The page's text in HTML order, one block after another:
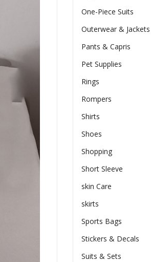
One-Piece Suits
Outerwear & Jackets
Pants & Capris
Pet Supplies
Rings
Rompers
Shirts
Shoes
Shopping
Short Sleeve
skin Care
skirts
Sports Bags
Stickers & Decals
Suits & Sets